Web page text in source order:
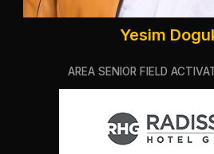
Yesim
AREA SENIOR FIELD